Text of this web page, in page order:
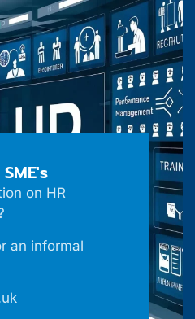
on HR
an informal